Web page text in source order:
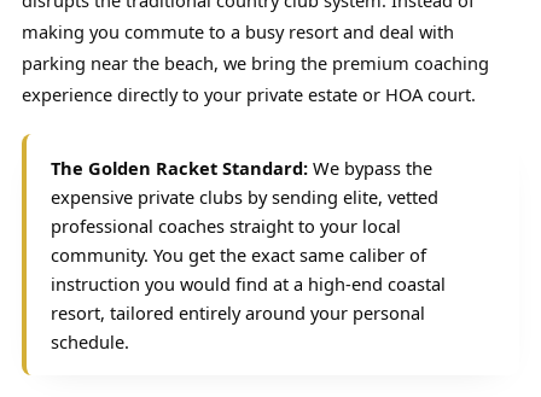
making you commute to a busy resort and deal with
parking near the beach, we bring the premium coaching
experience directly to your private estate or HOA court.
The Golden Racket Standard:We bypass the
expensive private clubs by sending elite, vetted
professional coaches straight to your local
community. You get the exact same caliber of
instruction you would find at a high-end coastal
resort, tailored entirely around your personal
schedule.